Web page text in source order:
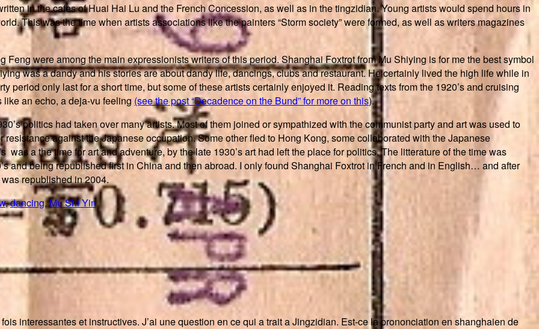
in the cafes of Huai Hai Lu and the French Concession, as well as in the tingzidian. Young artists would spend hours in
This was the time when artists associations like the painters “Storm society” were formed, as well as writers magazines
were among the main expressionists writers of this period. Shanghai Foxtrot from Mu Shiying is for me the best symbol
was a dandy and his stories are about dandy life, dancings, clubs and restaurant. He certainly lived the high life while in
period only last for a short time, but some of these artists certainly enjoyed it. Reading texts from the 1920’s and cruising
like an echo, a deja-vu feeling (see the post “Decadence on the Bund” for more on this).
politics had taken over many artists. Most of them joined or sympathized with the communist party and art was used to
against the Japanese occupation. Some other fled to Hong Kong, some collaborated with the Japanese
a the time for art and adventure, by the late 1930’s art had left the place for politics. The litterature of the time was
and being republished first in China and then abroad. I only found Shanghai Foxtrot in French and in English… and after
republished in 2004.
,dancing,Mu Shi Yin
interessantes et instructives. J’ai une question en ce qui a trait a Jingzidian. Est-ce la prononciation en shanghaien de